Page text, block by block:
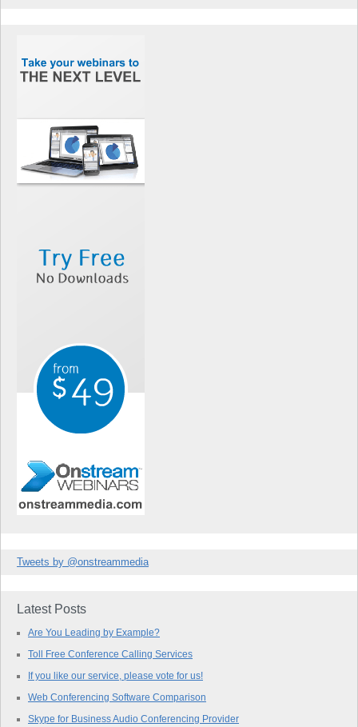
Tweets by @onstreammedia
Latest Posts
Are You Leading by Example?
Toll Free Conference Calling Services
If you like our service, please vote for us!
Web Conferencing Software Comparison
Skype for Business Audio Conferencing Provider